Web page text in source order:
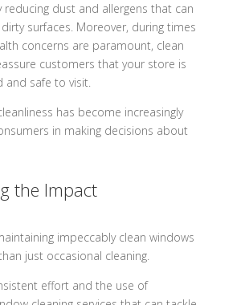
reducing dust and allergens that can
surfaces. Moreover, during times
concerns are paramount, clean
customers that your store is
and safe to visit.
has become increasingly
in making decisions about
the Impact
impeccably clean windows
just occasional cleaning.
effort and the use of